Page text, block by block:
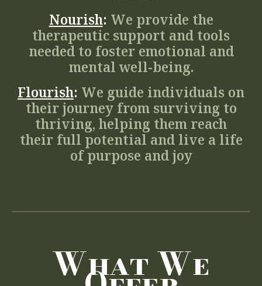
Nourish: We provide the
therapeutic support and tools
needed to foster emotional and
mental well-being.
Flourish: We guide individuals on
their journey from surviving to
thriving, helping them reach
their full potential and live a life
of purpose and joy
What We